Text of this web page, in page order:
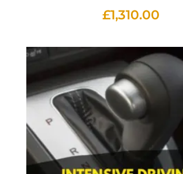
£1,310.00